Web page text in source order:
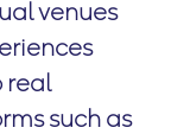
venues
real
such as